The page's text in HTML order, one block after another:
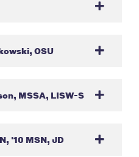
OSU
MSSA, LISW-S
'10 MSN, JD